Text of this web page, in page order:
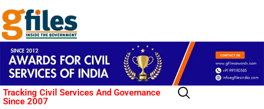
Tracking Civil Services And Governance
Since 2007